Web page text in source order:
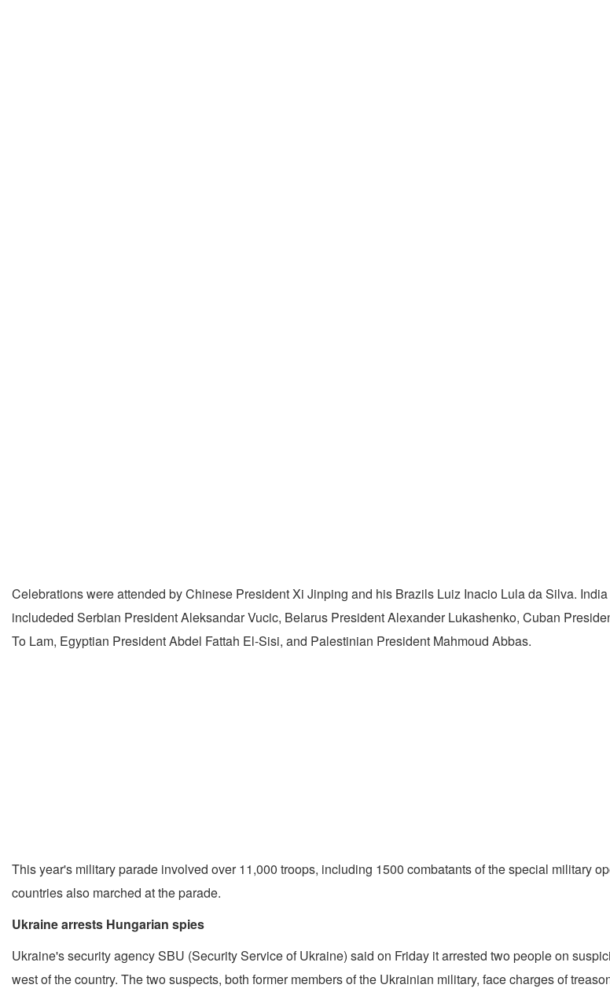
Celebrations were attended by Chinese President Xi Jinping and his Brazils Luiz Inacio Lula da Silva.
includeded Serbian President Aleksandar Vucic, Belarus President Alexander Lukashenko, Cuban
To Lam, Egyptian President Abdel Fattah El-Sisi, and Palestinian President Mahmoud Abbas.
This year's military parade involved over 11,000 troops, including 1500 combatants of the special military
countries also marched at the parade.
Ukraine arrests Hungarian spies
Ukraine's security agency SBU (Security Service of Ukraine) said on Friday it arrested two people on
west of the country. The two suspects, both former members of the Ukrainian military, face charges of